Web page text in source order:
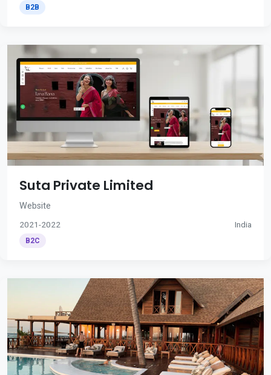
B2B
Suta Private Limited
Website
2021-2022 India
B2C